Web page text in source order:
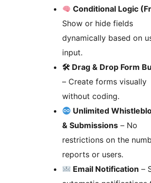
Conditional Logic
Show or hide fields
dynamically based on
input.
🛠 Drag & Drop Form
– Create forms visually
without coding.
Unlimited
& Submissions – No
restrictions on the
reports or users.
Email Notification –